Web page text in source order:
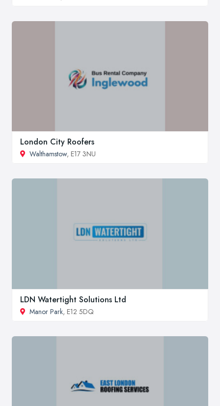
London City Roofers
Walthamstow, E17 3NU
LDN Watertight Solutions Ltd
Manor Park, E12 5DQ